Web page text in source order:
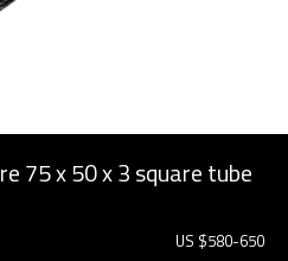
75 x 50 x 3 square tube
US $580-650